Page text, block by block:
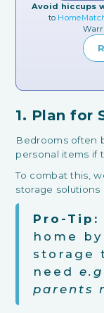
Avoid hiccups
to
1. Plan for
Bedrooms often
personal items if
To combat this,
storage solutions
Pro-Tip:
home
storage
need
parents